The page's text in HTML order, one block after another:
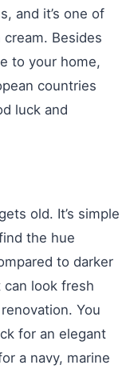
and it’s one of
Besides
to your home,
countries
luck and
old. It’s simple
the hue
to darker
look fresh
You
for an elegant
a navy, marine